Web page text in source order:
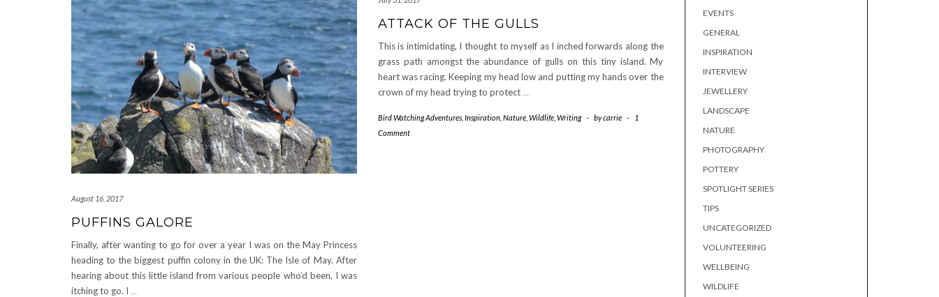
August 16, 2017
PUFFINS GALORE
Finally, after wanting to go for over a year I was on the May Princess
heading to the biggest puffin colony in the UK: The Isle of May. After
hearing about this little island from various people who’d been, I was
itching to go. I …
ATTACK OF THE GULLS
This is intimidating, I thought to myself as I inched forwards along the
grass path amongst the abundance of gulls on this tiny island. My
heart was racing. Keeping my head low and putting my hands over the
crown of my head trying to protect …
Bird Watching Adventures, Inspiration, Nature, Wildlife, Writing - bycarrie -
1
Comment
EVENTS
GENERAL
INSPIRATION
INTERVIEW
JEWELLERY
LANDSCAPE
NATURE
PHOTOGRAPHY
POTTERY
SPOTLIGHT SERIES
TIPS
UNCATEGORIZED
VOLUNTEERING
WELLBEING
WILDLIFE